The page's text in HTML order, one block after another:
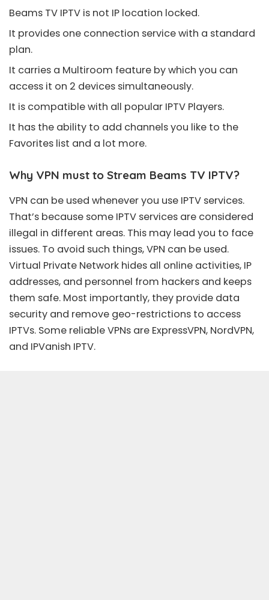
Beams TV IPTV is not IP location locked.
It provides one connection service with a standard
plan.
It carries a Multiroom feature by which you can
access it on 2 devices simultaneously.
It is compatible with all popular IPTV Players.
It has the ability to add channels you like to the
Favorites list and a lot more.
Why VPN must to Stream Beams TV IPTV?
VPN can be used whenever you use IPTV services.
That’s because some IPTV services are considered
illegal in different areas. This may lead you to face
issues. To avoid such things, VPN can be used.
Virtual Private Network hides all online activities, IP
addresses, and personnel from hackers and keeps
them safe. Most importantly, they provide data
security and remove geo-restrictions to access
IPTVs. Some reliable VPNs are ExpressVPN, NordVPN,
and IPVanish IPTV.